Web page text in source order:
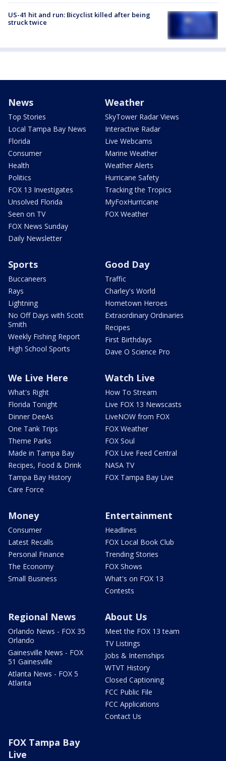
US-41 hit and run: Bicyclist killed after being
struck twice
News
Top Stories
Local Tampa Bay News
Florida
Consumer
Health
Politics
FOX 13 Investigates
Unsolved Florida
Seen on TV
FOX News Sunday
Daily Newsletter
Weather
SkyTower Radar Views
Interactive Radar
Live Webcams
Marine Weather
Weather Alerts
Hurricane Safety
Tracking the Tropics
MyFoxHurricane
FOX Weather
Sports
Buccaneers
Rays
Lightning
No Off Days with Scott
Smith
Weekly Fishing Report
High School Sports
Good Day
Traffic
Charley's World
Hometown Heroes
Extraordinary Ordinaries
Recipes
First Birthdays
Dave O Science Pro
We Live Here
What's Right
Florida Tonight
Dinner DeeAs
One Tank Trips
Theme Parks
Made in Tampa Bay
Recipes, Food & Drink
Tampa Bay History
Care Force
Watch Live
How To Stream
Live FOX 13 Newscasts
LiveNOW from FOX
FOX Weather
FOX Soul
FOX Live Feed Central
NASA TV
FOX Tampa Bay Live
Money
Consumer
Latest Recalls
Personal Finance
The Economy
Small Business
Entertainment
Headlines
FOX Local Book Club
Trending Stories
FOX Shows
What's on FOX 13
Contests
Regional News
Orlando News - FOX 35
Orlando
Gainesville News - FOX
51 Gainesville
Atlanta News - FOX 5
Atlanta
About Us
Meet the FOX 13 team
TV Listings
Jobs & Internships
WTVT History
Closed Captioning
FCC Public File
FCC Applications
Contact Us
FOX Tampa Bay
Live